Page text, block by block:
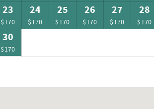
23
$170
24
$170
25
$170
26
$170
27
$170
28
$170
30
$170